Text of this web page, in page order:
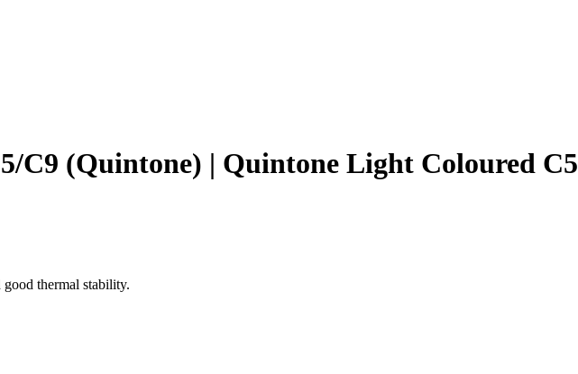
C9 (Quintone) | Quintone Light Coloured C5
good thermal stability.